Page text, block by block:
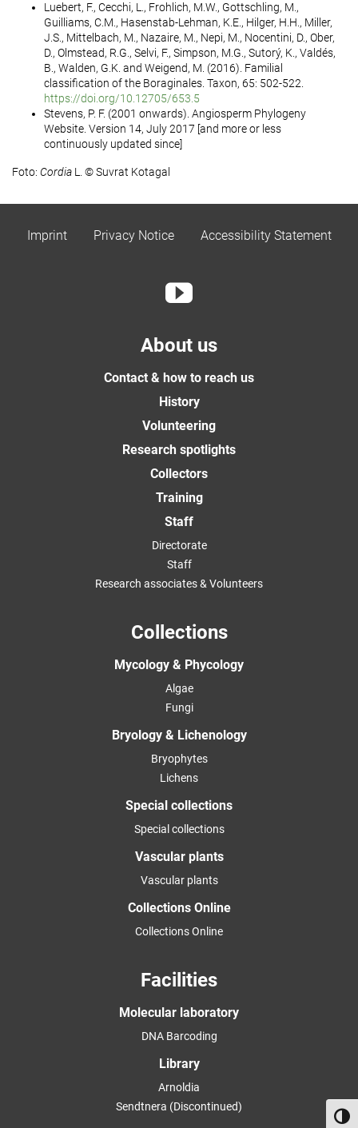
Luebert, F., Cecchi, L., Frohlich, M.W., Gottschling, M.,
Guilliams, C.M., Hasenstab-Lehman, K.E., Hilger, H.H., Miller,
J.S., Mittelbach, M., Nazaire, M., Nepi, M., Nocentini, D., Ober,
D., Olmstead, R.G., Selvi, F., Simpson, M.G., Sutorý, K., Valdés,
B., Walden, G.K. and Weigend, M. (2016). Familial
classification of the Boraginales. Taxon, 65: 502-522.
https://doi.org/10.12705/653.5
Stevens, P. F. (2001 onwards). Angiosperm Phylogeny
Website. Version 14, July 2017 [and more or less
continuously updated since]
Foto: Cordia L. © Suvrat Kotagal
Imprint Privacy Notice Accessibility Statement
About us
Contact & how to reach us
History
Volunteering
Research spotlights
Collectors
Training
Staff
Directorate
Staff
Research associates & Volunteers
Collections
Mycology & Phycology
Algae
Fungi
Bryology & Lichenology
Bryophytes
Lichens
Special collections
Special collections
Vascular plants
Vascular plants
Collections Online
Collections Online
Facilities
Molecular laboratory
DNA Barcoding
Library
Arnoldia
Sendtnera (Discontinued)